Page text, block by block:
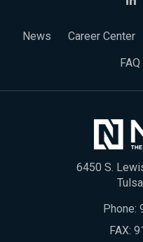
News Career Center
FAQ
6450 S.
Phone:
FAX: